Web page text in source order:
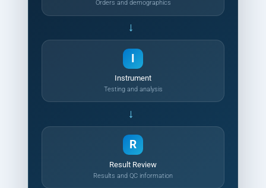
Orders and demographics
→
I
Instrument
Testing and analysis
→
R
Result Review
Results and QC information